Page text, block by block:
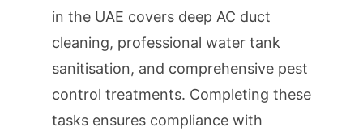
in the UAE covers deep AC duct
cleaning, professional water tank
sanitisation, and comprehensive pest
control treatments. Completing these
tasks ensures compliance with